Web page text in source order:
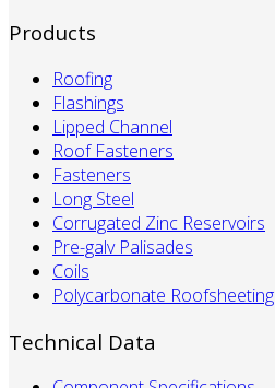
Products
Roofing
Flashings
Lipped Channel
Roof Fasteners
Fasteners
Long Steel
Corrugated Zinc Reservoirs
Pre-galv Palisades
Coils
Polycarbonate Roofsheeting
Technical Data